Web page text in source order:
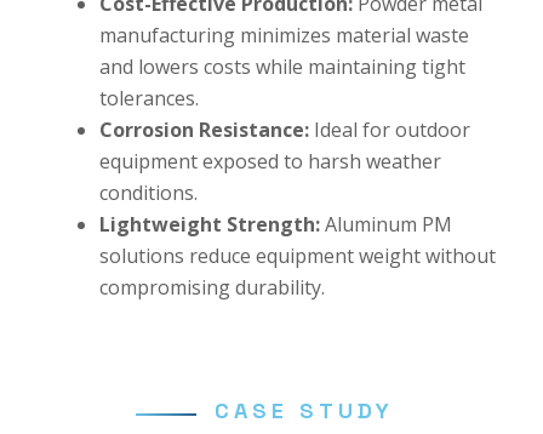
manufacturing minimizes material waste
and lowers costs while maintaining tight
tolerances.
Corrosion Resistance:Ideal for outdoor
equipment exposed to harsh weather
conditions.
Lightweight Strength:Aluminum PM
solutions reduce equipment weight without
compromising durability.
CASE STUDY